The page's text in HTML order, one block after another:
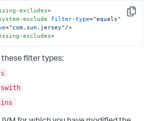
Copy
excludes>
exclude filter-type="equals"
="com.sun.jersey" />
excludes>
these filter types: